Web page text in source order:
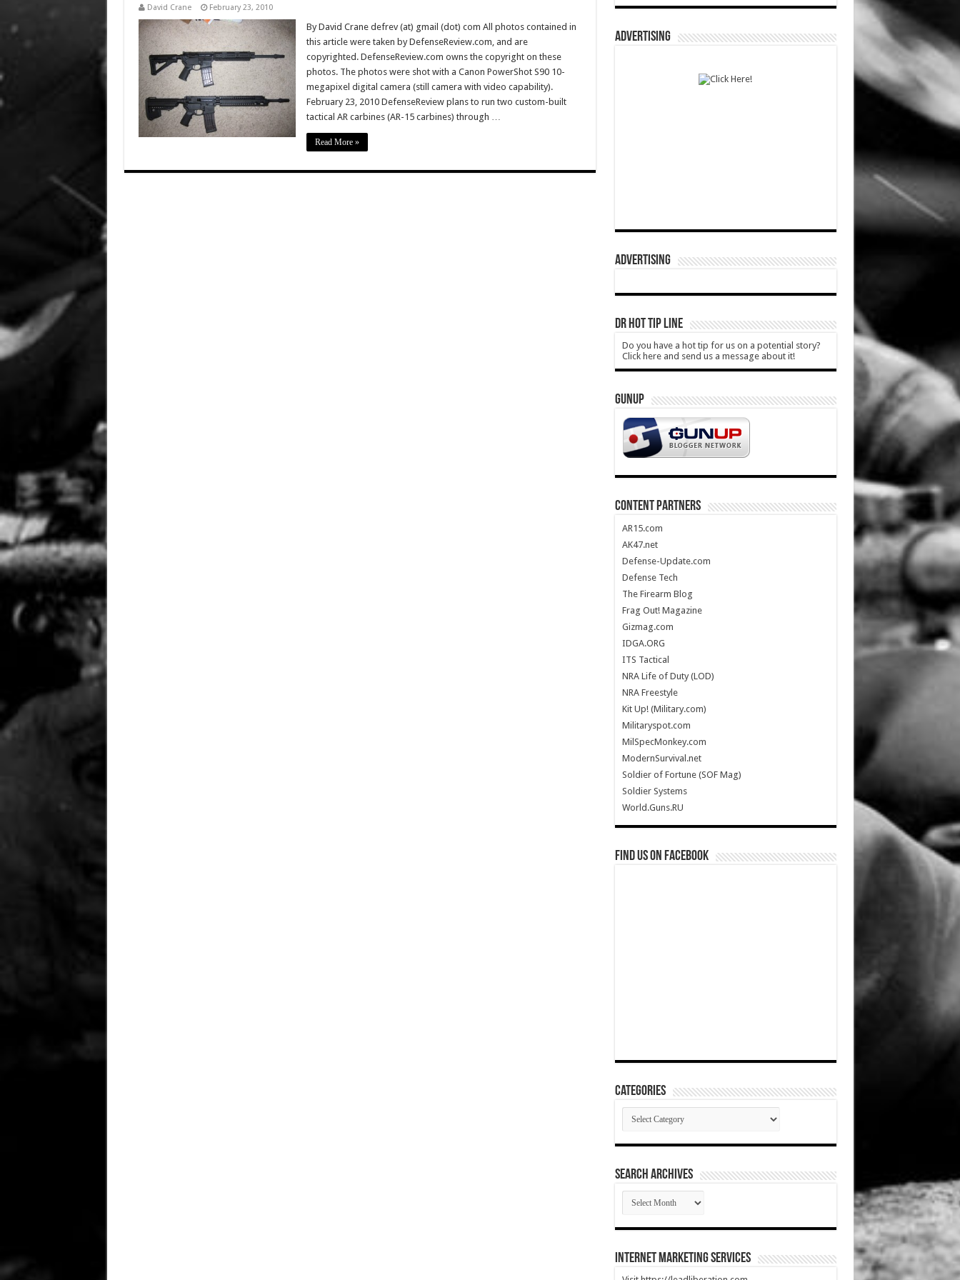
David Crane February 23, 2010
By David Crane defrev (at) gmail (dot) com All photos contained in
this article were taken by DefenseReview.com, and are
copyrighted. DefenseReview.com owns the copyright on these
photos. The photos were shot with a Canon PowerShot S90 10-
megapixel digital camera (still camera with video capability).
February 23, 2010 DefenseReview plans to run two custom-built
tactical AR carbines (AR-15 carbines) through …
Read More »
ADVERTISING
ADVERTISING
DR HOT TIP LINE
Do you have a hot tip for us on a potential story?
Click here and send us a message about it!
GUNUP
CONTENT PARTNERS
AR15.com
AK47.net
Defense-Update.com
Defense Tech
The Firearm Blog
Frag Out! Magazine
Gizmag.com
IDGA.ORG
ITS Tactical
NRA Life of Duty (LOD)
NRA Freestyle
Kit Up! (Military.com)
Militaryspot.com
MilSpecMonkey.com
ModernSurvival.net
Soldier of Fortune (SOF Mag)
Soldier Systems
World.Guns.RU
Find us on Facebook
Categories
Categories
SEARCH ARCHIVES
SEARCH
ARCHIVES
Internet Marketing Services